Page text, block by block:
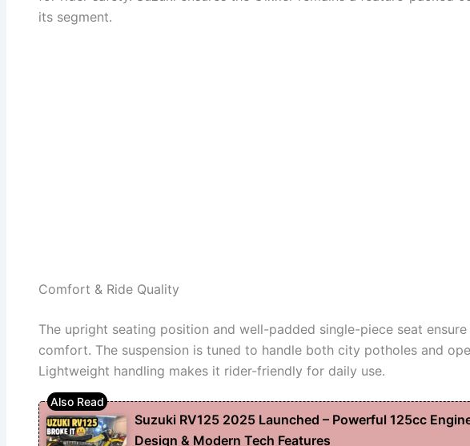
its segment.
Comfort & Ride Quality
The upright seating position and well-padded single-piece seat
comfort. The suspension is tuned to handle both city potholes and
Lightweight handling makes it rider-friendly for daily use.
Suzuki RV125 2025 Launched – Powerful 125cc
Design & Modern Tech Features